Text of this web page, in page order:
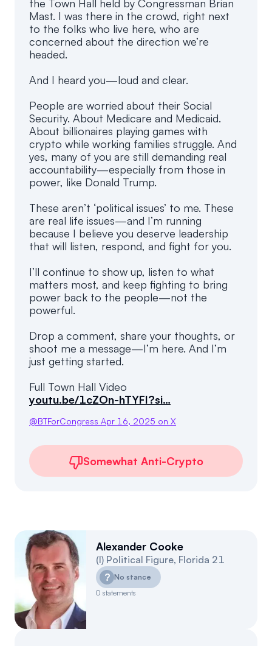
the Town Hall held by Congressman Brian
Mast. I was there in the crowd, right next
to the folks who live here, who are
concerned about the direction we’re
headed.
And I heard you—loud and clear.
People are worried about their Social
Security. About Medicare and Medicaid.
About billionaires playing games with
crypto while working families struggle. And
yes, many of you are still demanding real
accountability—especially from those in
power, like Donald Trump.
These aren’t ‘political issues’ to me. These
are real life issues—and I’m running
because I believe you deserve leadership
that will listen, respond, and fight for you.
I’ll continue to show up, listen to what
matters most, and keep fighting to bring
power back to the people—not the
powerful.
Drop a comment, share your thoughts, or
shoot me a message—I’m here. And I’m
just getting started.
youtu.be/1cZOn-hTYFI?si…
@BTForCongress Apr 16, 2025 on X
Somewhat Anti-Crypto
Alexander Cooke
(I) Political Figure, Florida 21
? No stance
0 statements